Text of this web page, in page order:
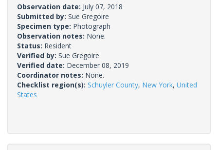
Observation date: July 07, 2018
Submitted by: Sue Gregoire
Specimen type: Photograph
Observation notes: None.
Status: Resident
Verified by: Sue Gregoire
Verified date: December 08, 2019
Coordinator notes: None.
Checklist region(s): Schuyler County, New York, United
States